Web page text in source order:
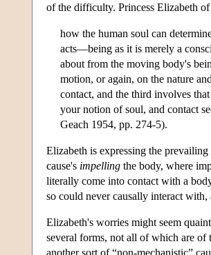
of the difficulty. Princess Elizabeth
how the human soul can
acts—being as it is merely a
about from the moving body's
motion, or again, on the nature
contact, and the third involves
your notion of soul, and contact
Geach 1954, pp. 274-5).
Elizabeth is expressing the
cause's impelling the body, where
literally come into contact with a
so could never causally interact with,
Elizabeth's worries might seem
several forms, not all of which are
another sort of “non-mechanistic”